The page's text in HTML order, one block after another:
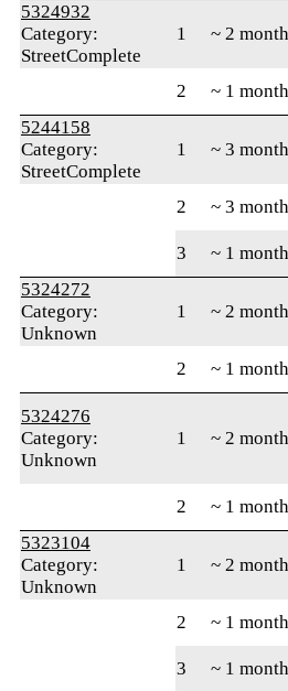
5324932
Category:
StreetComplete
1 ~ 2
2 ~ 1
5244158
Category:
StreetComplete
1 ~ 3
2 ~ 3
3
~ 1
5324272
Category:
Unknown
1 ~ 2
2 ~ 1
5324276
Category:
Unknown
1 ~ 2
2 ~ 1
5323104
Category:
Unknown
1 ~ 2
2 ~ 1
3
~ 1